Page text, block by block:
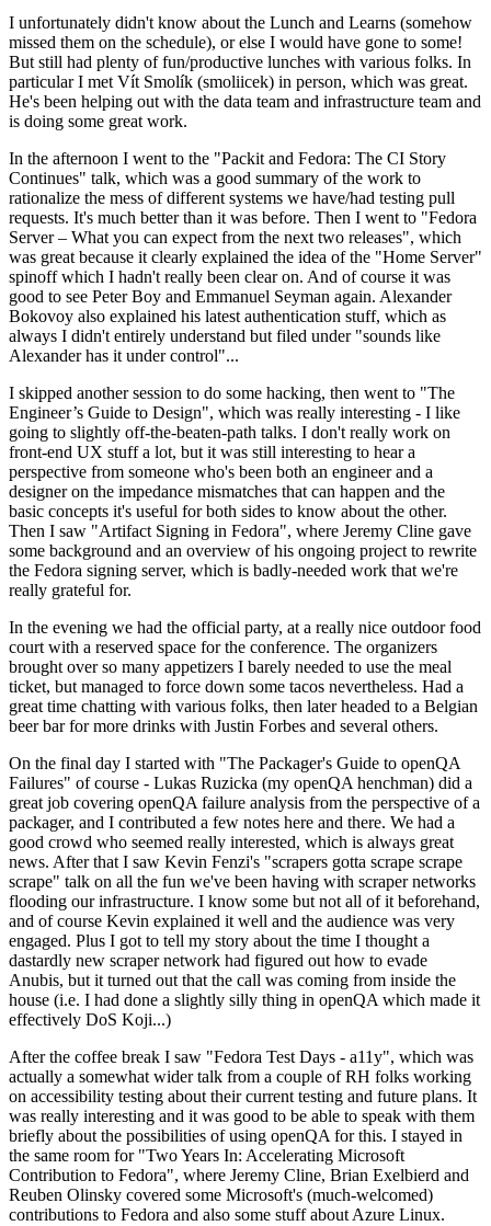
I unfortunately didn't know about the Lunch and Learns (somehow
missed them on the schedule), or else I would have gone to some!
But still had plenty of fun/productive lunches with various folks. In
particular I met Vít Smolík (smoliicek) in person, which was great.
He's been helping out with the data team and infrastructure team and
is doing some great work.
In the afternoon I went to the "Packit and Fedora: The CI Story
Continues" talk, which was a good summary of the work to
rationalize the mess of different systems we have/had testing pull
requests. It's much better than it was before. Then I went to "Fedora
Server – What you can expect from the next two releases", which
was great because it clearly explained the idea of the "Home Server"
spinoff which I hadn't really been clear on. And of course it was
good to see Peter Boy and Emmanuel Seyman again. Alexander
Bokovoy also explained his latest authentication stuff, which as
always I didn't entirely understand but filed under "sounds like
Alexander has it under control"...
I skipped another session to do some hacking, then went to "The
Engineer’s Guide to Design", which was really interesting - I like
going to slightly off-the-beaten-path talks. I don't really work on
front-end UX stuff a lot, but it was still interesting to hear a
perspective from someone who's been both an engineer and a
designer on the impedance mismatches that can happen and the
basic concepts it's useful for both sides to know about the other.
Then I saw "Artifact Signing in Fedora", where Jeremy Cline gave
some background and an overview of his ongoing project to rewrite
the Fedora signing server, which is badly-needed work that we're
really grateful for.
In the evening we had the official party, at a really nice outdoor food
court with a reserved space for the conference. The organizers
brought over so many appetizers I barely needed to use the meal
ticket, but managed to force down some tacos nevertheless. Had a
great time chatting with various folks, then later headed to a Belgian
beer bar for more drinks with Justin Forbes and several others.
On the final day I started with "The Packager's Guide to openQA
Failures" of course - Lukas Ruzicka (my openQA henchman) did a
great job covering openQA failure analysis from the perspective of a
packager, and I contributed a few notes here and there. We had a
good crowd who seemed really interested, which is always great
news. After that I saw Kevin Fenzi's "scrapers gotta scrape scrape
scrape" talk on all the fun we've been having with scraper networks
flooding our infrastructure. I know some but not all of it beforehand,
and of course Kevin explained it well and the audience was very
engaged. Plus I got to tell my story about the time I thought a
dastardly new scraper network had figured out how to evade
Anubis, but it turned out that the call was coming from inside the
house (i.e. I had done a slightly silly thing in openQA which made it
effectively DoS Koji...)
After the coffee break I saw "Fedora Test Days - a11y", which was
actually a somewhat wider talk from a couple of RH folks working
on accessibility testing about their current testing and future plans. It
was really interesting and it was good to be able to speak with them
briefly about the possibilities of using openQA for this. I stayed in
the same room for "Two Years In: Accelerating Microsoft
Contribution to Fedora", where Jeremy Cline, Brian Exelbierd and
Reuben Olinsky covered some Microsoft's (much-welcomed)
contributions to Fedora and also some stuff about Azure Linux.